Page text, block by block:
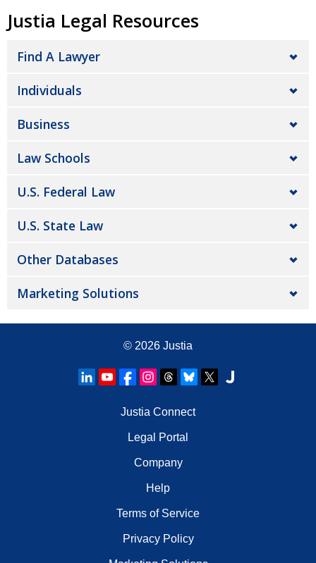
Justia Legal Resources
Find A Lawyer
Individuals
Business
Law Schools
U.S. Federal Law
U.S. State Law
Other Databases
Marketing Solutions
© 2026 Justia
Justia Connect
Legal Portal
Company
Help
Terms of Service
Privacy Policy